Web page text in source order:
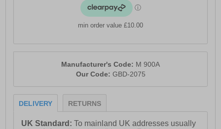
min order value £10.00
Manufacturer's Code: M 900A
Our Code: GBD-2075
DELIVERY RETURNS
UK Standard:To mainland UK addresses usually